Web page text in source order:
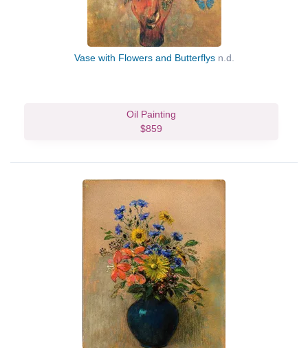
Vase with Flowers and Butterflys n.d.
Oil Painting
$859